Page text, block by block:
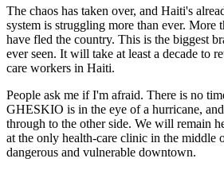
The chaos has taken over, and Haiti's
system is struggling more than ever. More
have fled the country. This is the biggest
ever seen. It will take at least a decade to
care workers in Haiti.
People ask me if I'm afraid. There is no
GHESKIO is in the eye of a hurricane,
through to the other side. We will remain
at the only health-care clinic in the middle
dangerous and vulnerable downtown.